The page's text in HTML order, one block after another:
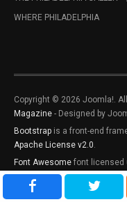
WHERE PHILADELPHIA
Copyright © 2026 Joomla!.
Magazine - Designed by
Bootstrap is a front-end
Apache License v2.0.
Font Awesome font licensed